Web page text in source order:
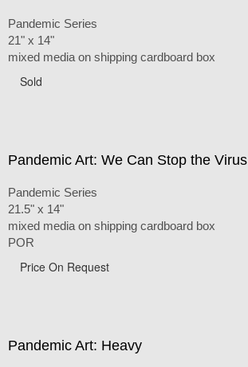
Pandemic Series
21" x 14"
mixed media on shipping cardboard box
Sold
Pandemic Art: We Can Stop the Virus
Pandemic Series
21.5" x 14"
mixed media on shipping cardboard box
POR
Price On Request
Pandemic Art: Heavy